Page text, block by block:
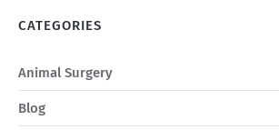
CATEGORIES
Animal Surgery
Blog